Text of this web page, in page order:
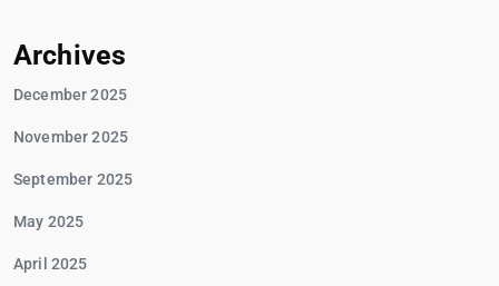
Archives
December 2025
November 2025
September 2025
May 2025
April 2025